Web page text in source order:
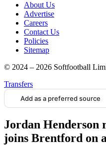
About Us
Advertise
Careers
Contact Us
Policies
Sitemap
© 2024 – 2026 Softfootball
Transfers
Add as a preferred source
Jordan Henderson
joins Brentford on